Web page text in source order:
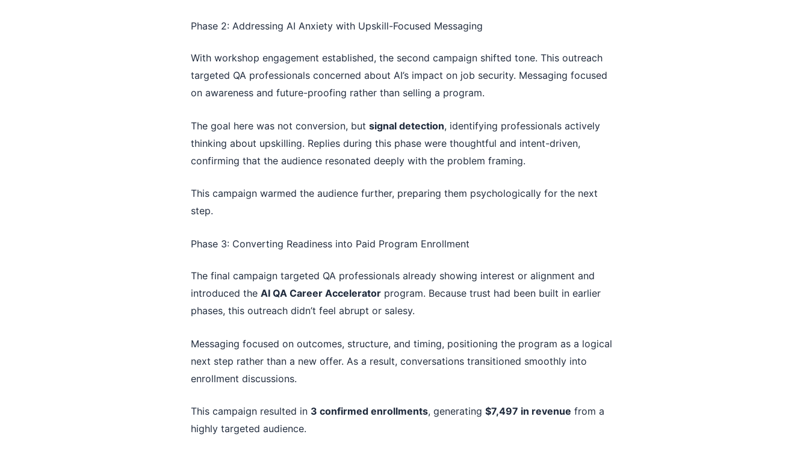
Phase 2: Addressing AI Anxiety with Upskill-Focused Messaging
With workshop engagement established, the second campaign shifted tone. This outreach
targeted QA professionals concerned about AI’s impact on job security. Messaging focused
on awareness and future-proofing rather than selling a program.
The goal here was not conversion, but signal detection, identifying professionals actively
thinking about upskilling. Replies during this phase were thoughtful and intent-driven,
confirming that the audience resonated deeply with the problem framing.
This campaign warmed the audience further, preparing them psychologically for the next
step.
Phase 3: Converting Readiness into Paid Program Enrollment
The final campaign targeted QA professionals already showing interest or alignment and
introduced the AI QA Career Accelerator program. Because trust had been built in earlier
phases, this outreach didn’t feel abrupt or salesy.
Messaging focused on outcomes, structure, and timing, positioning the program as a logical
next step rather than a new offer. As a result, conversations transitioned smoothly into
enrollment discussions.
This campaign resulted in 3 confirmed enrollments, generating $7,497 in revenue from a
highly targeted audience.